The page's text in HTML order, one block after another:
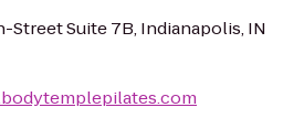
Street Suite 7B, Indianapolis, IN